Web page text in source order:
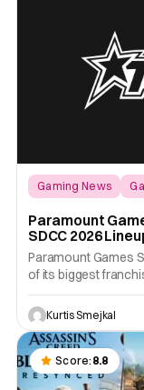
Gaming News
Paramount
SDCC 2026
The Last Ronin
Paramount Games
of its biggest
Comic Con 2026.
convention, the
extensive lineup of
exclusive
activations
Mutant Ninja
Kurtis Smejkal
Score: 8.8